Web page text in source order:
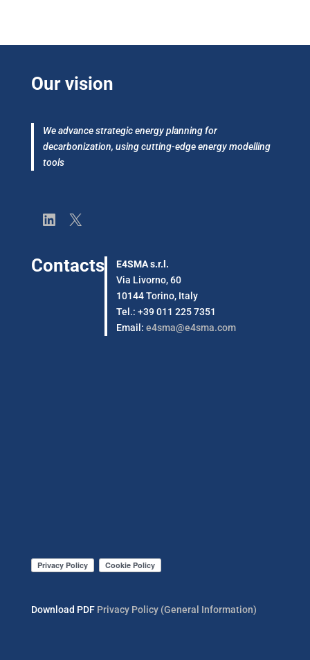
Our vision
We advance strategic energy planning for
decarbonization, using cutting-edge energy modelling
tools
LinkedIn
X
Contacts
E4SMA s.r.l.
Via Livorno, 60
10144 Torino, Italy
Tel.: +39 011 225 7351
Email:e4sma@e4sma.com
Download PDF Privacy Policy (General Information)